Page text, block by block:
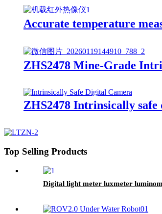
Accurate temperature
ZHS2478 Mine-Grade
ZHS2478 Intrinsically
Top Selling Products
Digital light meter luxmeter